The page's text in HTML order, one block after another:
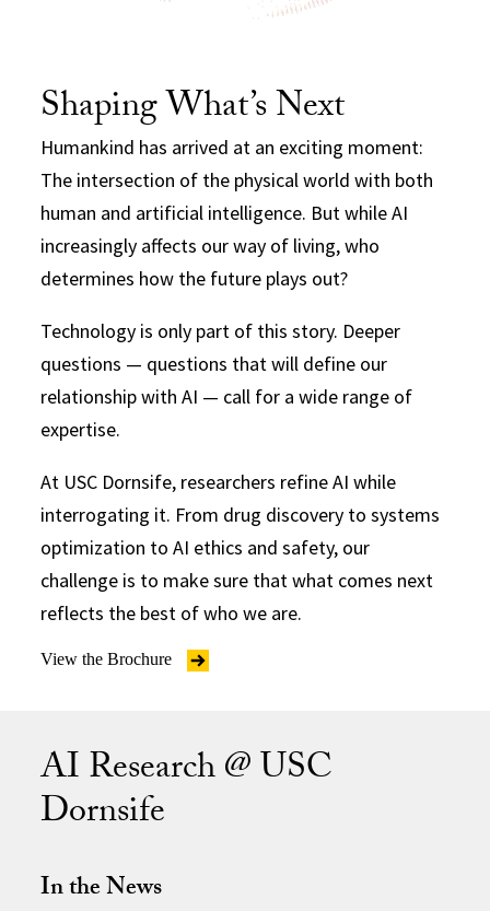
Shaping What’s Next
Humankind has arrived at an exciting moment:
The intersection of the physical world with both
human and artificial intelligence. But while AI
increasingly affects our way of living, who
determines how the future plays out?
Technology is only part of this story. Deeper
questions — questions that will define our
relationship with AI — call for a wide range of
expertise.
At USC Dornsife, researchers refine AI while
interrogating it. From drug discovery to systems
optimization to AI ethics and safety, our
challenge is to make sure that what comes next
reflects the best of who we are.
View the Brochure
AI Research @ USC
Dornsife
In the News